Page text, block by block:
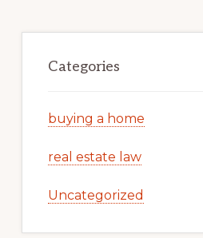
Categories
buying a home
real estate law
Uncategorized